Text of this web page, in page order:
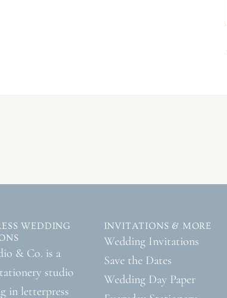
WEDDING
& Co. is a
studio
in letterpress
INVITATIONS & MORE
Wedding Invitations
Save the Dates
Wedding Day Paper